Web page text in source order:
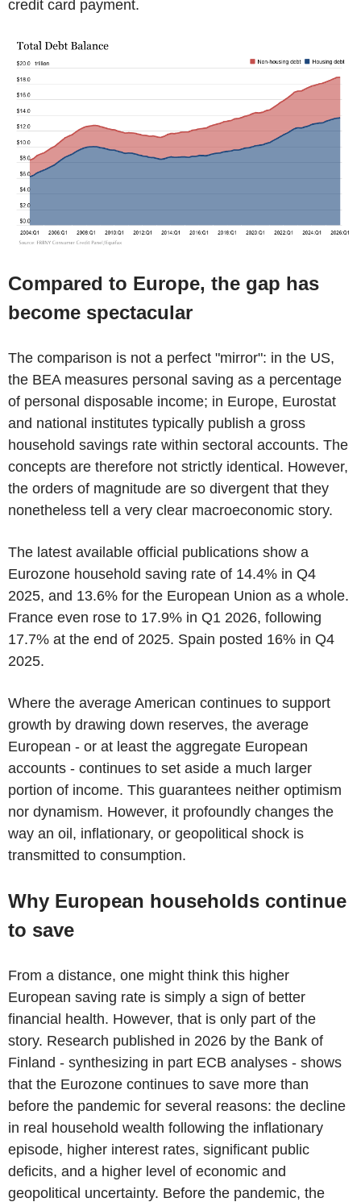
credit card payment.
Compared to Europe, the gap has
become spectacular
The comparison is not a perfect "mirror": in the US,
the BEA measures personal saving as a percentage
of personal disposable income; in Europe, Eurostat
and national institutes typically publish a gross
household savings rate within sectoral accounts. The
concepts are therefore not strictly identical. However,
the orders of magnitude are so divergent that they
nonetheless tell a very clear macroeconomic story.
The latest available official publications show a
Eurozone household saving rate of 14.4% in Q4
2025, and 13.6% for the European Union as a whole.
France even rose to 17.9% in Q1 2026, following
17.7% at the end of 2025. Spain posted 16% in Q4
2025.
Where the average American continues to support
growth by drawing down reserves, the average
European - or at least the aggregate European
accounts - continues to set aside a much larger
portion of income. This guarantees neither optimism
nor dynamism. However, it profoundly changes the
way an oil, inflationary, or geopolitical shock is
transmitted to consumption.
Why European households continue
to save
From a distance, one might think this higher
European saving rate is simply a sign of better
financial health. However, that is only part of the
story. Research published in 2026 by the Bank of
Finland - synthesizing in part ECB analyses - shows
that the Eurozone continues to save more than
before the pandemic for several reasons: the decline
in real household wealth following the inflationary
episode, higher interest rates, significant public
deficits, and a higher level of economic and
geopolitical uncertainty. Before the pandemic, the